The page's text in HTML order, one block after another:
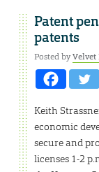
Patent
patents
Posted byVelvet
Keith
economic
secure and
licenses 1-2